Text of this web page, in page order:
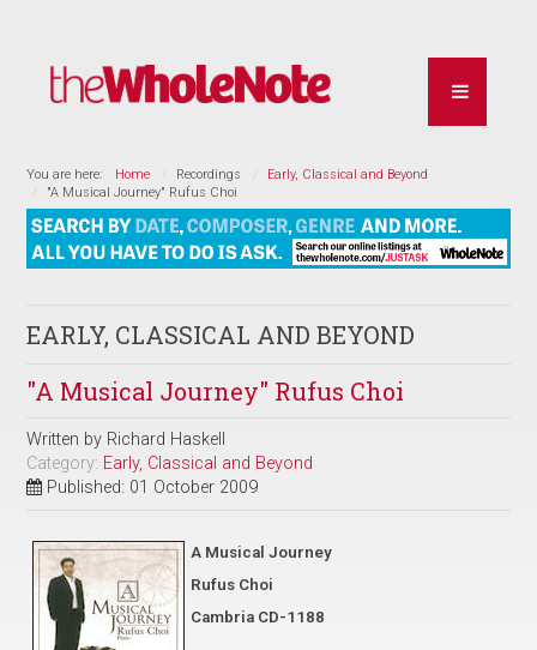
You are here: Home Recordings
Early, Classical and Beyond
"A Musical Journey" Rufus Choi
EARLY, CLASSICAL AND BEYOND
"A Musical Journey" Rufus Choi
Written by Richard Haskell
Category: Early, Classical and Beyond
Published: 01 October 2009
A Musical Journey
Rufus Choi
Cambria CD-1188